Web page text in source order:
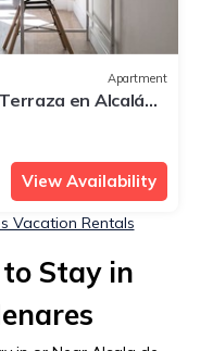
Apartment
en Alcalá
View Availability
Vacation Rentals
Stay in